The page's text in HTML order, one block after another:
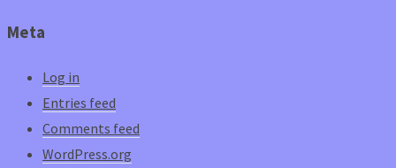
Meta
Log in
Entries feed
Comments feed
WordPress.org